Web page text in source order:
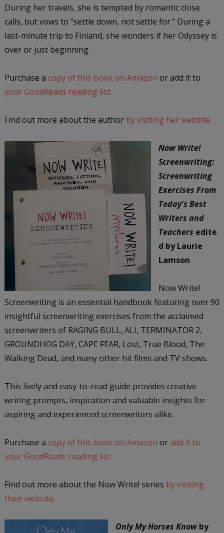
During her travels, she is tempted by romantic close
calls, but vows to “settle down, not settle for.” During a
last-minute trip to Finland, she wonders if her Odyssey is
over or just beginning.
Purchase a copy of this book on Amazon or add it to
your GoodReads reading list.
Find out more about the author by visiting her website.
Now Write!
Screenwriting:
Screenwriting
Exercises From
Today's Best
Writers and
Teachers edite
d by Laurie
Lamson
Now Write!
Screenwriting is an essential handbook featuring over 90
insightful screenwriting exercises from the acclaimed
screenwriters of RAGING BULL, ALI, TERMINATOR 2,
GROUNDHOG DAY, CAPE FEAR, Lost, True Blood, The
Walking Dead, and many other hit films and TV shows.
This lively and easy-to-read guide provides creative
writing prompts, inspiration and valuable insights for
aspiring and experienced screenwriters alike.
Purchase a copy of this book on Amazon or add it to
your GoodReads reading list.
Find out more about the Now Write! series by visiting
their website.
Only My Horses Knowby